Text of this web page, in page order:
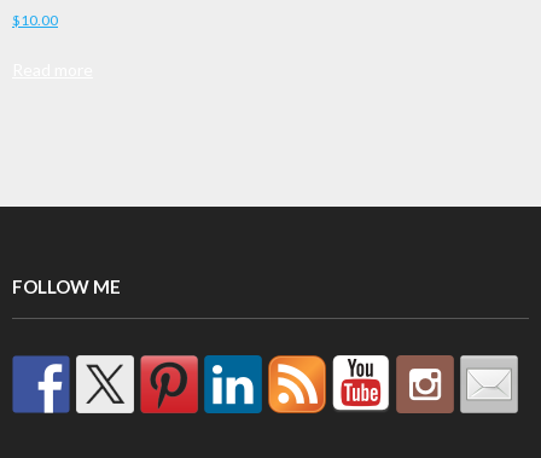
$10.00
FOLLOW ME